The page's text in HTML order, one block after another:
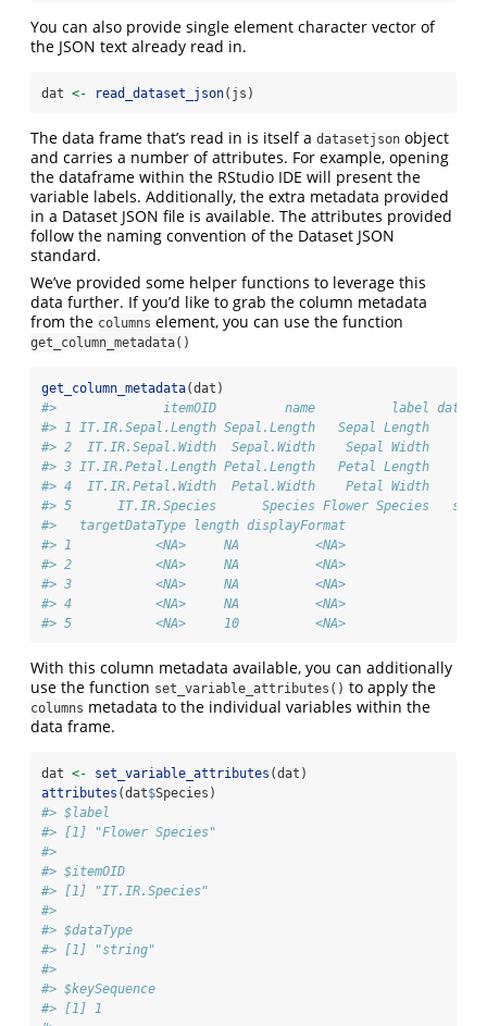
You can also provide single element character vector of
the JSON text already read in.
dat <- read_dataset_json(js)
The data frame that’s read in is itself a datasetjson object
and carries a number of attributes. For example, opening
the dataframe within the RStudio IDE will present the
variable labels. Additionally, the extra metadata provided
in a Dataset JSON file is available. The attributes provided
follow the naming convention of the Dataset JSON
standard.
We’ve provided some helper functions to leverage this
data further. If you’d like to grab the column metadata
from the columns element, you can use the function
get_column_metadata()
get_column_metadata(dat)
#>              itemOID         name          label dataType
#> 1 IT.IR.Sepal.Length Sepal.Length   Sepal Length
#> 2  IT.IR.Sepal.Width  Sepal.Width    Sepal Width
#> 3 IT.IR.Petal.Length Petal.Length   Petal Length
#> 4  IT.IR.Petal.Width  Petal.Width    Petal Width
#> 5      IT.IR.Species      Species Flower Species
#>   targetDataType length displayFormat
#> 1           <NA>     NA          <NA>
#> 2           <NA>     NA          <NA>
#> 3           <NA>     NA          <NA>
#> 4           <NA>     NA          <NA>
#> 5           <NA>     10          <NA>
With this column metadata available, you can additionally
use the function set_variable_attributes() to apply the
columns metadata to the individual variables within the
data frame.
dat <- set_variable_attributes (dat)
attributes (dat$Species)
#> $label
#> [1] "Flower Species"
#>
#> $itemOID
#> [1] "IT.IR.Species"
#>
#> $dataType
#> [1] "string"
#>
#> $keySequence
#> [1] 1